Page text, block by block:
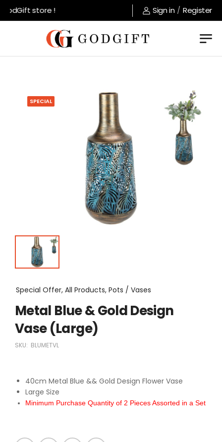
store ! Sign in / Register
SPECIAL
Special Offer, All Products, Pots / Vases
Metal Blue & Gold Design
Vase (Large)
SKU: BLUMETVL
40cm Metal Blue && Gold Design Flower Vase
Large Size
Minimum Purchase Quantity of 2 Pieces Assorted in a Set